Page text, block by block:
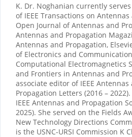
K. Dr. Noghanian currently
of IEEE Transactions on Antennas
Open Journal of Antennas and
Antennas and Propagation
Antennas and Propagation,
of Electronics and
Computational Electromagnetics
and Frontiers in Antennas and
associate editor of IEEE Antennas
Propagation Letters (2016 –
IEEE Antennas and Propagation
2025). She served on the Fields
New Technology Directions
is the USNC-URSI Commission K